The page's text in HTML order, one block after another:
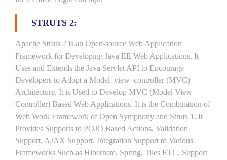
STRUTS 2:
Apache Struts 2 is an Open-source Web Application
Framework for Developing Java EE Web Applications. It
Uses and Extends the Java Servlet API to Encourage
Developers to Adopt a Model–view–controller (MVC)
Architecture. It is Used to Develop MVC (Model View
Controller) Based Web Applications. It is the Combination of
Web Work Framework of Open Symphony and Struts 1. It
Provides Supports to POJO Based Actions, Validation
Support, AJAX Support, Integration Support to Various
Frameworks Such as Hibernate, Spring, Tiles ETC, Support